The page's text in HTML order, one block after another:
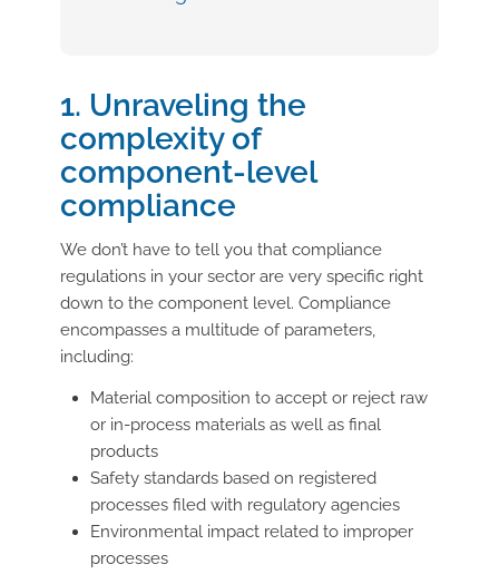
1. Unraveling the
complexity of
component-level
compliance
We don’t have to tell you that compliance
regulations in your sector are very specific right
down to the component level. Compliance
encompasses a multitude of parameters,
including:
Material composition to accept or reject raw
or in-process materials as well as final
products
Safety standards based on registered
processes filed with regulatory agencies
Environmental impact related to improper
processes